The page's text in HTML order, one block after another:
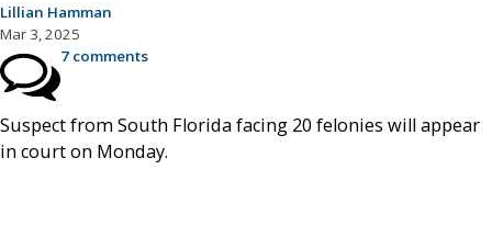
Lillian Hamman
Mar 3, 2025
7 comments
Suspect from South Florida facing 20 felonies will appear
in court on Monday.